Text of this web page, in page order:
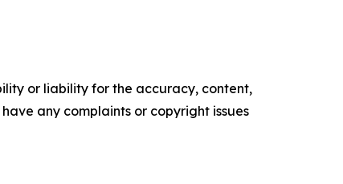
or liability for the accuracy, content,
any complaints or copyright issues